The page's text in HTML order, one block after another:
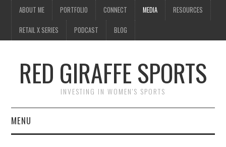
ABOUT ME PORTFOLIO CONNECT MEDIA RESOURCES
RETAIL X SERIES PODCAST BLOG
RED GIRAFFE SPORTS
INVESTING IN WOMEN'S SPORTS
MENU